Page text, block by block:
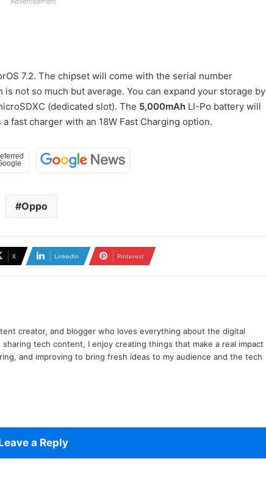
7.2. The chipset will come with the serial number
not so much but average. You can expand your storage by
(dedicated slot). The 5,000mAh LI-Po battery will
fast charger with an 18W Fast Charging option.
Oppo
X LinkedIn Pinterest
creator, and blogger who loves everything about the digital
tech content, I enjoy creating things that make a real impact
and improving to bring fresh ideas to my audience and the tech
a Reply